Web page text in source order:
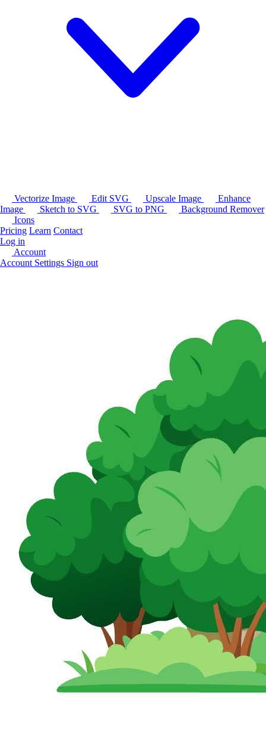
Vectorize Image Edit SVG Upscale Image
Enhance
Image
Sketch to SVG SVG to PNG
Background Remover
Icons
Pricing Learn Contact
Log in
Account
Account Settings Sign out